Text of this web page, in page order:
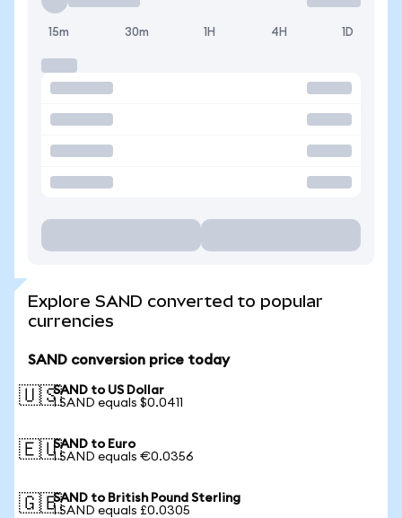
15m 30m 1H 4H 1D
Explore SAND converted to popular
currencies
SAND conversion price today
🇺🇸SAND to US Dollar
1 SAND equals $0.0411
🇪🇺SAND to Euro
1 SAND equals €0.0356
🇬🇧SAND to British Pound Sterling
1 SAND equals £0.0305